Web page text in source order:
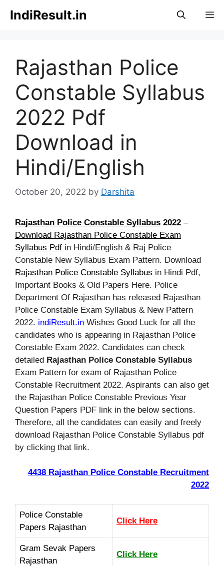
IndiResult.in
Rajasthan Police
Constable Syllabus
2022 Pdf
Download in
Hindi/English
October 20, 2022 by Darshita
Rajasthan Police Constable Syllabus 2022 –
Download Rajasthan Police Constable Exam
Syllabus Pdf in Hindi/English & Raj Police
Constable New Syllabus Exam Pattern. Download
Rajasthan Police Constable Syllabus in Hindi Pdf,
Important Books & Old Papers Here. Police
Department Of Rajasthan has released Rajasthan
Police Constable Exam Syllabus & New Pattern
2022. indiResult.in Wishes Good Luck for all the
candidates who is appearing in Rajasthan Police
Constable Exam 2022. Candidates can check
detailed Rajasthan Police Constable Syllabus
Exam Pattern for exam of Rajasthan Police
Constable Recruitment 2022. Aspirants can also get
the Rajasthan Police Constable Previous Year
Question Papers PDF link in the below sections.
Therefore, all the candidates can easily and freely
download Rajasthan Police Constable Syllabus pdf
by clicking that link.
4438 Rajasthan Police Constable Recruitment
2022
Police Constable
Papers Rajasthan
Click Here
Gram Sevak Papers
Rajasthan
Click Here